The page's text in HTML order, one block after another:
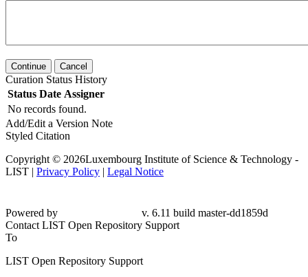
Continue Cancel
Curation Status History
Status Date Assigner
No records found.
Add/Edit a Version Note
Styled Citation
Copyright © 2026Luxembourg Institute of Science & Technology -
LIST | Privacy Policy | Legal Notice
Powered by
v. 6.11 build master-dd1859d
Contact LIST Open Repository Support
To
LIST Open Repository Support